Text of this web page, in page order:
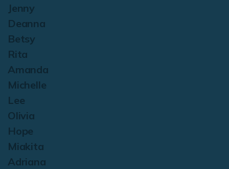
Jenny
Deanna
Betsy
Rita
Amanda
Michelle
Lee
Olivia
Hope
Miakita
Adriana